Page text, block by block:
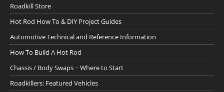
Roadkill Store
Hot Rod How To & DIY Project Guides
Automotive Technical and Reference Information
How To Build A Hot Rod
Chassis / Body Swaps ~ Where to Start
Roadkillers: Featured Vehicles